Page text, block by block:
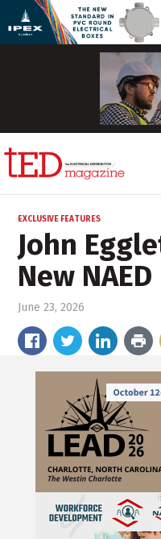
EXCLUSIVE FEATURES
John
New
June 23, 2026